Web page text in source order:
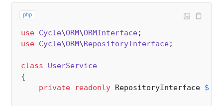
php
use Cycle\ORM\ORMInterface
use Cycle\ORM\RepositoryInterface;
class
UserService
{
private
readonly RepositoryInterface